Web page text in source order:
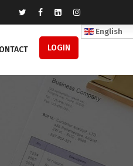
LOGIN
English